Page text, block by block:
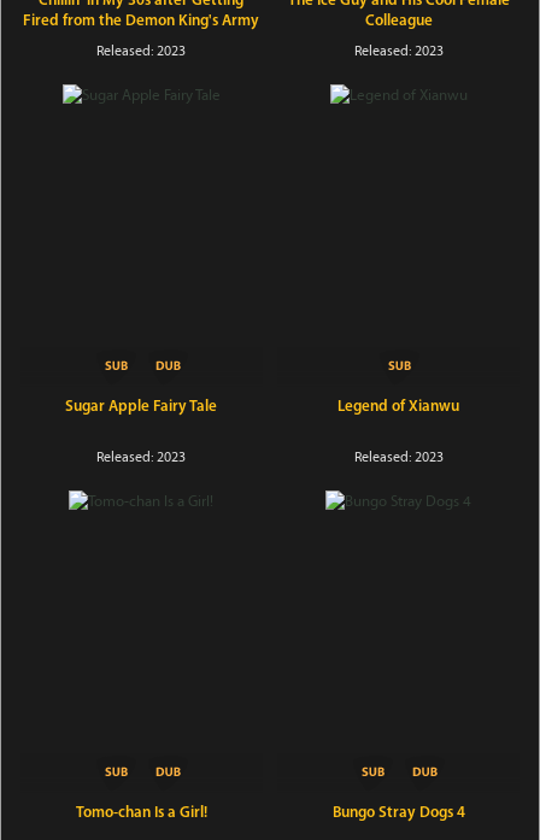
Fired from the Demon King's Army
Released: 2023
Colleague
Released: 2023
Sugar Apple Fairy Tale
Released: 2023
Legend of Xianwu
Released: 2023
Tomo-chan Is a Girl! Bungo Stray Dogs 4